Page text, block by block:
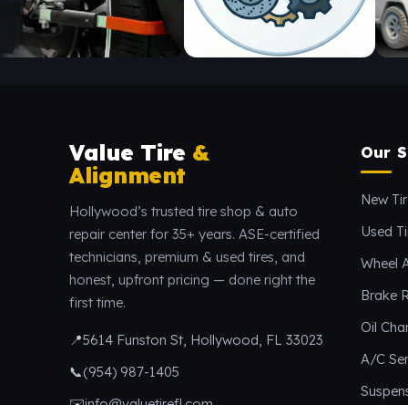
Value Tire &
Alignment
Hollywood’s trusted tire shop & auto
repair center for 35+ years. ASE-certified
technicians, premium & used tires, and
honest, upfront pricing — done right the
first time.
📍5614 Funston St, Hollywood, FL 33023
📞(954) 987-1405
Our
New
Used
Wheel
Brake
Oil
A/C